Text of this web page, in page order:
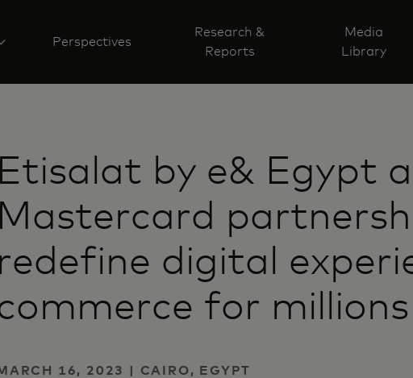
Perspectives
Research &
Reports
Media
Library
Etisalat by e& Egypt
Mastercard
redefine digital
for
16, 2023 | CAIRO, EGYPT